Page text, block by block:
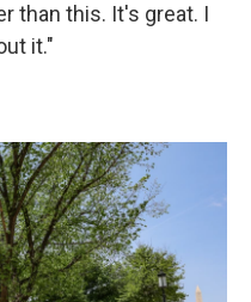
than this. It's great. I
it."